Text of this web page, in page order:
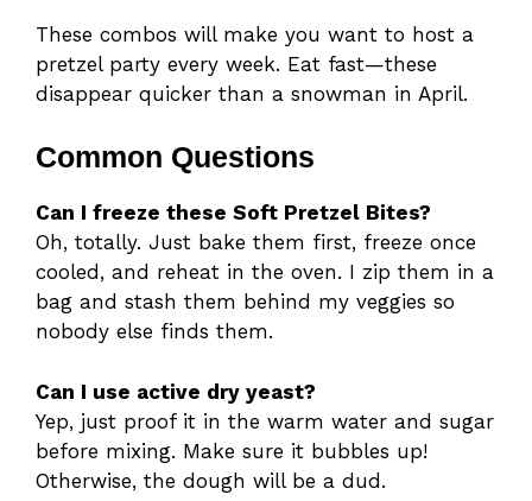
These combos will make you want to host a
pretzel party every week. Eat fast—these
disappear quicker than a snowman in April.
Common Questions
Can I freeze these Soft Pretzel Bites?
Oh, totally. Just bake them first, freeze once
cooled, and reheat in the oven. I zip them in a
bag and stash them behind my veggies so
nobody else finds them.
Can I use active dry yeast?
Yep, just proof it in the warm water and sugar
before mixing. Make sure it bubbles up!
Otherwise, the dough will be a dud.